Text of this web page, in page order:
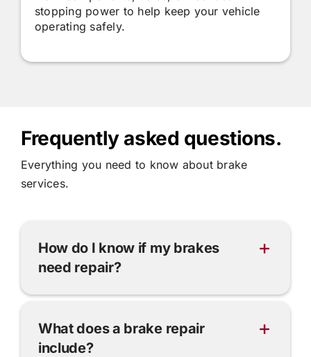
stopping power to help keep your vehicle
operating safely.
Frequently asked questions.
Everything you need to know about brake
services.
How do I know if my brakes
need repair?
What does a brake repair
include?